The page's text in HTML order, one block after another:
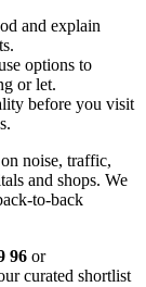
and explain
options to
or let.
before you visit
noise, traffic,
and shops. We
96 or
curated shortlist